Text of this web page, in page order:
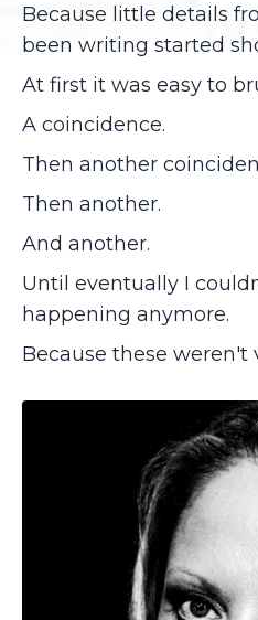
Because little details
been writing started
At first it was easy to
A coincidence.
Then another
Then another.
And another.
Until eventually I
happening anymore.
Because these weren't